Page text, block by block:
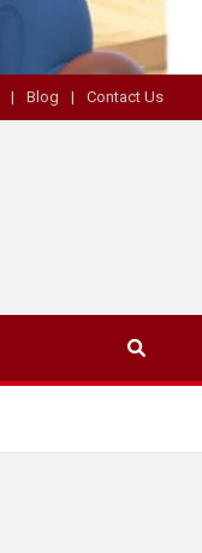
Blog Contact Us